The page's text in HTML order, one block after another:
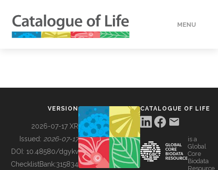
MENU
BUILDING COL
VERSION
2026-07-17 XR
Issued: 2026-07-17
DOI: 10.48580/dgykv
ChecklistBank:315834
CATALOGUE OF LIFE
is a
Global
Core
Biodata
Resource